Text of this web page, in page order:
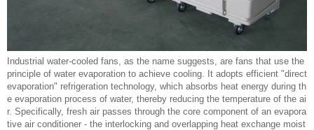
Industrial water-cooled fans, as the name suggests, are fans that use the
principle of water evaporation to achieve cooling. It adopts efficient "direct
evaporation" refrigeration technology, which absorbs heat energy during th
e evaporation process of water, thereby reducing the temperature of the ai
r. Specifically, fresh air passes through the core component of an evapora
tive air conditioner - the interlocking and overlapping heat exchange moist